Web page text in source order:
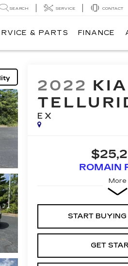
SEARCH SERVICE CONTACT
& PARTS FINANCE
2022 KIA
EX
ROMAIN
More
START
GET